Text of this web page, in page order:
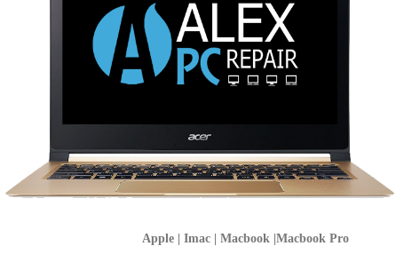
Apple | Imac | Macbook |Macbook Pro